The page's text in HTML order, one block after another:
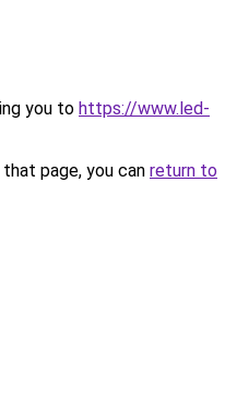
you to https://www.led-
page, you can return to